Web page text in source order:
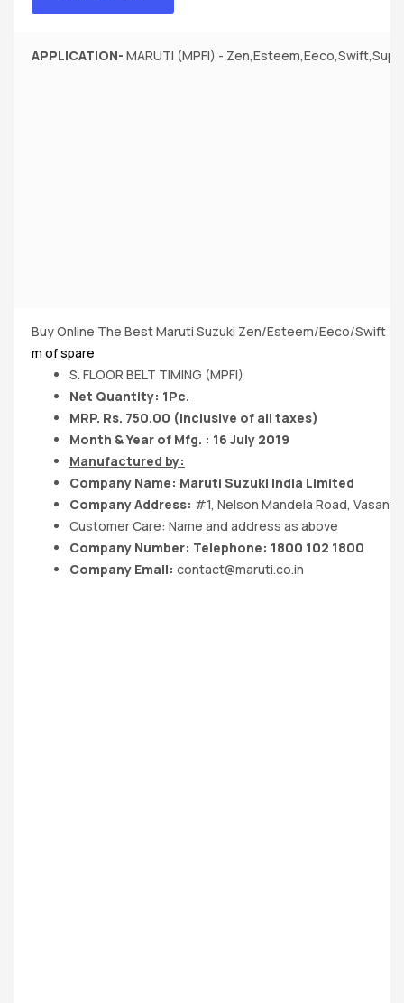
APPLICATION- MARUTI (MPFI) -
Buy Online The Best Maruti Suzuki Zen/Esteem/Eeco/Swift
m of spare
S. FLOOR BELT TIMING (MPFI)
Net Quantity: 1Pc.
MRP. Rs. 750.00 (Inclusive of all taxes)
Month & Year of Mfg. : 16 July 2019
Manufactured by:
Company Name: Maruti Suzuki India Limited
Company Address: #1, Nelson Mandela Road, Vasant
Customer Care: Name and address as above
Company Number: Telephone: 1800 102 1800
Company Email: contact@maruti.co.in